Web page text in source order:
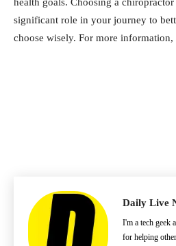
significant role in your journey to
choose wisely. For more information,
Daily Live
I'm a tech geek
for helping